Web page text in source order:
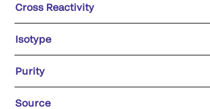
Cross Reactivity
Isotype
Purity
Source